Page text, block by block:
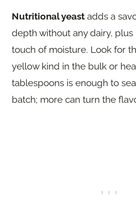
Nutritional yeast adds a
depth without any dairy, plus
touch of moisture. Look for
yellow kind in the bulk or
tablespoons is enough to
batch; more can turn the